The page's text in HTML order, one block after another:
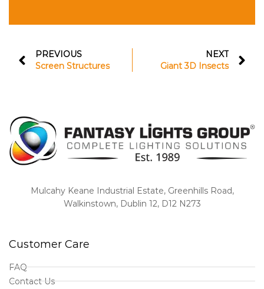
PREVIOUS
Screen Structures
NEXT
Giant 3D Insects
Mulcahy Keane Industrial Estate, Greenhills Road,
Walkinstown, Dublin 12, D12 N273
Customer Care
FAQ
Contact Us